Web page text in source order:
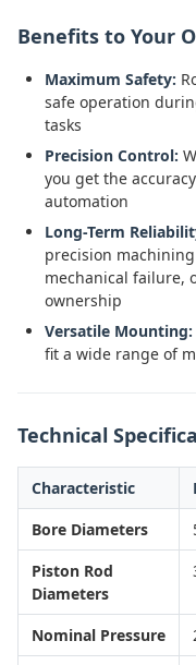
Benefits to Your
Maximum Safety:
safe operation
tasks
Precision Control:
you get the
automation
Long-Term
precision
mechanical failure,
ownership
Versatile Mounting:
fit a wide range of
Technical
Characteristic
Bore Diameters
Piston Rod
Diameters
Nominal Pressure